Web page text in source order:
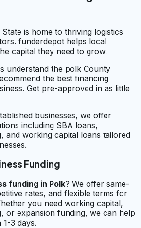
is home to thriving logistics
funderdepot helps local
capital they need to grow.
understand the polk County
the best financing
Get pre-approved in as little
businesses, we offer
including SBA loans,
and working capital loans tailored
Funding
funding in Polk? We offer same-
rates, and flexible terms for
you need working capital,
or expansion funding, we can help
3 days.